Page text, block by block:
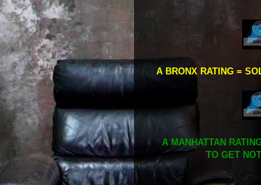
A BRONX RATING =
A MANHATTAN
TO GET